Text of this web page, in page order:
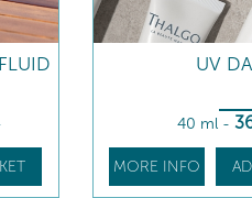
UV
40 ml -
MORE INFO